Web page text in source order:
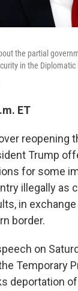
the partial
in the Diplomatic
ET
reopening
Trump
for some
illegally as
in
border.
on
Temporary
deportation